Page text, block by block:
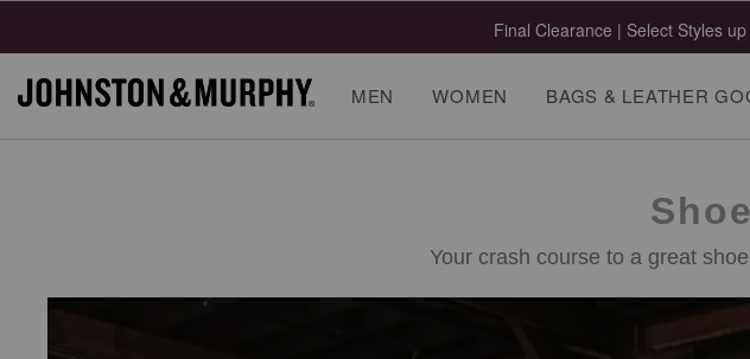
Final Clearance | Select Styles
MEN WOMEN BAGS & LEATHER
Your crash course to a great